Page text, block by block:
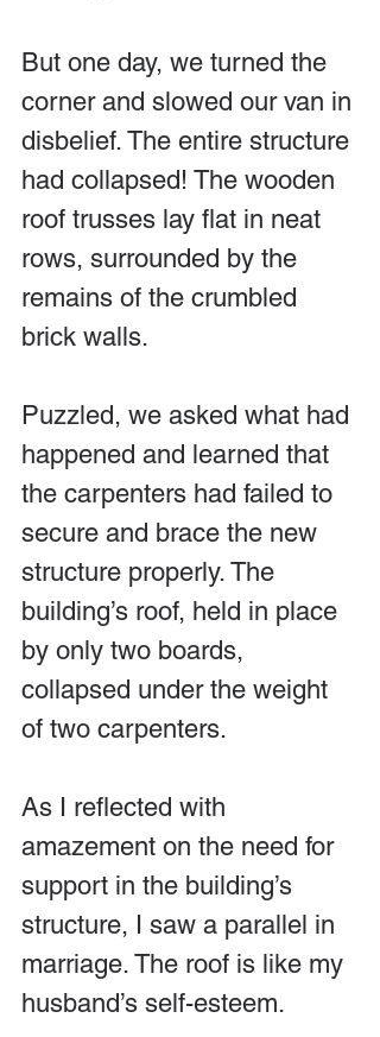
But one day, we turned the
corner and slowed our van in
disbelief. The entire structure
had collapsed! The wooden
roof trusses lay flat in neat
rows, surrounded by the
remains of the crumbled
brick walls.
Puzzled, we asked what had
happened and learned that
the carpenters had failed to
secure and brace the new
structure properly. The
building’s roof, held in place
by only two boards,
collapsed under the weight
of two carpenters.
As I reflected with
amazement on the need for
support in the building’s
structure, I saw a parallel in
marriage. The roof is like my
husband’s self-esteem.